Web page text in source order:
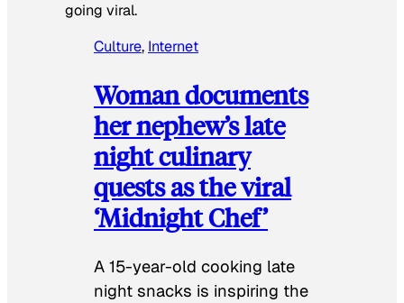
going viral.
Culture, Internet
Woman documents
her nephew’s late
night culinary
quests as the viral
‘Midnight Chef’
A 15-year-old cooking late
night snacks is inspiring the